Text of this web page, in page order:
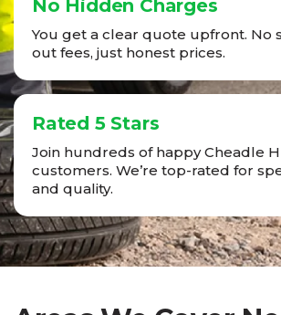
No Hidden Charges
You get a clear quote upfront. No
out fees, just honest prices.
Rated 5 Stars
Join hundreds of happy Cheadle
customers. We’re top-rated for
and quality.